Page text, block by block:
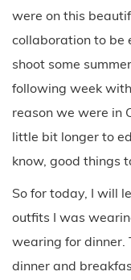
were on this
collaboration to be
shoot some
following week
reason we were in
little bit longer to
know, good things
So for today, I will
outfits I was
wearing for dinner.
dinner and